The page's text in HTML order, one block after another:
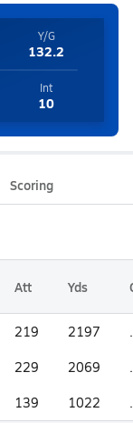
Y/G
132.2
Int
10
Scoring
Att Yds
219 2197
229 2069
139 1022